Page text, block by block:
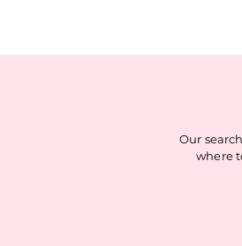
Our
where